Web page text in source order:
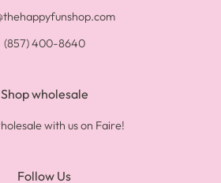
(857) 400-8640
Shop wholesale
with us on Faire!
Follow Us